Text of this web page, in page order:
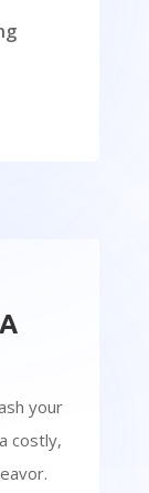
your
costly,